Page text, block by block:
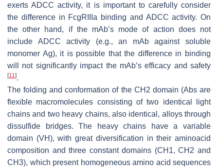
exerts ADCC activity, it is important to carefully consider
the difference in FcgRIIIa binding and ADCC activity. On
the other hand, if the mAb’s mode of action does not
include ADCC activity (e.g., an mAb against soluble
monomer Ag), it is possible that the difference in binding
will not significantly impact the mAb’s efficacy and safety
[11 ].
The folding and conformation of the CH2 domain (Abs are
flexible macromolecules consisting of two identical light
chains and two heavy chains, also identical, alloys through
dissulfide bridges. The heavy chains have a variable
domain (VH), with great diversification in their aminoacid
composition and three constant domains (CH1, CH2 and
CH3), which present homogeneous amino acid sequences